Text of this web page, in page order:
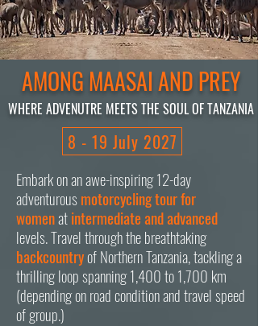
AMONG MAASAI AND PREY
WHERE ADVENUTRE MEETS THE SOUL OF TANZANIA
8 - 19 July 2027
Embark on anawe-inspiring 12-day
adventurousmotorcycling tour for
womenatintermediate and advanced
levels. Travel through the breathtaking
backcountryof Northern Tanzania, tackling a
thrilling loop spanning 1,400 to 1,700 km
(depending on road condition and travel speed
of group.)